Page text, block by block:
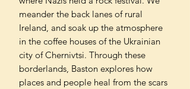
meander the back lanes of rural
Ireland, and soak up the atmosphere
in the coffee houses of the Ukrainian
city of Chernivtsi. Through these
borderlands, Baston explores how
places and people heal from the scars